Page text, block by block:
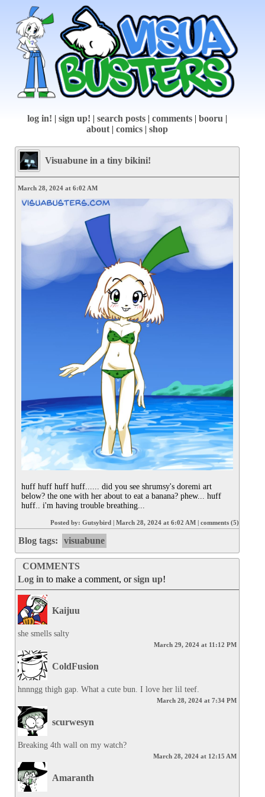
log in! | sign up! | search posts | comments | booru |
about | comics | shop
Visuabune in a tiny bikini!
March 28, 2024 at 6:02 AM
huff huff huff huff...... did you see shrumsy's doremi art
below? the one with her about to eat a banana? phew... huff
huff.. i'm having trouble breathing...
Posted by: Gutsybird March 28, 2024 at 6:02 AM comments (5)
Blog tags: visuabune
COMMENTS
Log in to make a comment, orsign up!
Kaijuu
she smells salty
March 29, 2024 at 11:12 PM
ColdFusion
hnnngg thigh gap. What a cute bun. I love her lil teef.
March 28, 2024 at 7:34 PM
scurwesyn
Breaking 4th wall on my watch?
March 28, 2024 at 12:15 AM
Amaranth